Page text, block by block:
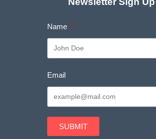
Name
Email
SUBMIT